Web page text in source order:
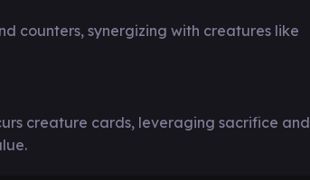
counters, synergizing with creatures like
creature cards, leveraging sacrifice and